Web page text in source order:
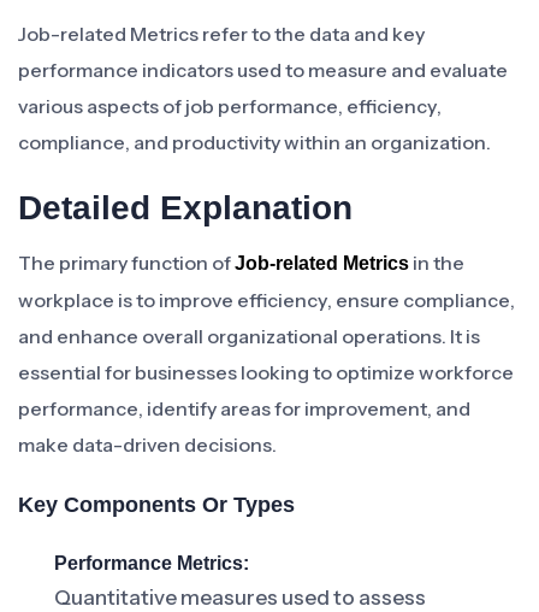
Job-related Metrics refer to the data and key
performance indicators used to measure and evaluate
various aspects of job performance, efficiency,
compliance, and productivity within an organization.
Detailed Explanation
The primary function ofJob-related Metrics in the
workplace is to improve efficiency, ensure compliance,
and enhance overall organizational operations. It is
essential for businesses looking to optimize workforce
performance, identify areas for improvement, and
make data-driven decisions.
Key Components Or Types
Performance Metrics:
Quantitative measures used to assess